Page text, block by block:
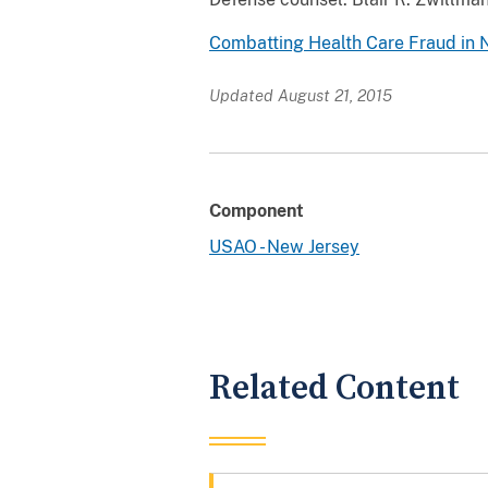
Combatting Health Care Fraud in
Updated August 21, 2015
Component
USAO - New Jersey
Related Content